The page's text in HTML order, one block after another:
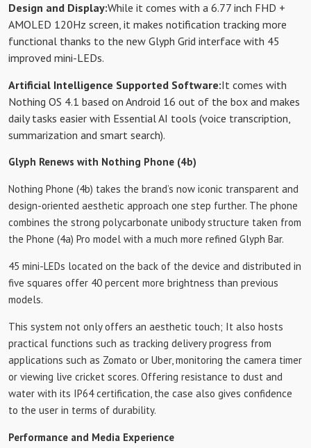
Design and Display:While it comes with a 6.77 inch FHD +
AMOLED 120Hz screen, it makes notification tracking more
functional thanks to the new Glyph Grid interface with 45
improved mini-LEDs.
Artificial Intelligence Supported Software:It comes with
Nothing OS 4.1 based on Android 16 out of the box and makes
daily tasks easier with Essential AI tools (voice transcription,
summarization and smart search).
Glyph Renews with Nothing Phone (4b)
Nothing Phone (4b) takes the brand’s now iconic transparent and
design-oriented aesthetic approach one step further. The phone
combines the strong polycarbonate unibody structure taken from
the Phone (4a) Pro model with a much more refined Glyph Bar.
45 mini-LEDs located on the back of the device and distributed in
five squares offer 40 percent more brightness than previous
models.
This system not only offers an aesthetic touch; It also hosts
practical functions such as tracking delivery progress from
applications such as Zomato or Uber, monitoring the camera timer
or viewing live cricket scores. Offering resistance to dust and
water with its IP64 certification, the case also gives confidence
to the user in terms of durability.
Performance and Media Experience